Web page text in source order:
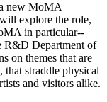
new MoMA
explore the role,
in particular--
R&D Department of
on themes that are
straddle physical
and visitors alike.